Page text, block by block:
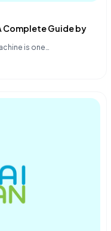
Complete Guide by
is one…